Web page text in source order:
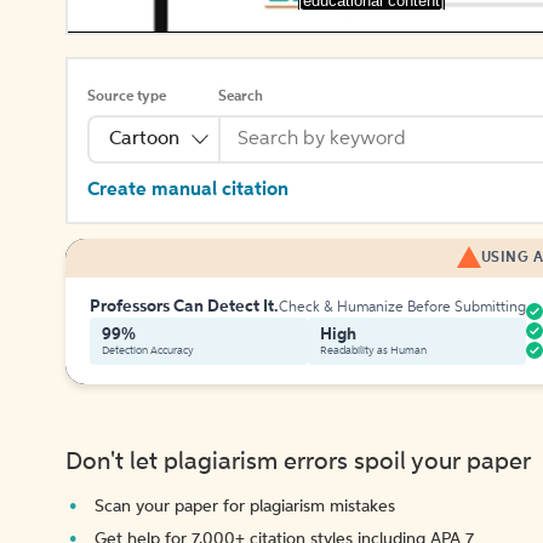
Source type
Cartoon
Search
Create manual citation
USING
Professors Can Detect It.Check & Humanize Before Submitting
99%
Detection Accuracy
High
Readability as Human
Don't let plagiarism errors spoil your paper
Scan your paper for plagiarism mistakes
Get help for 7,000+ citation styles including APA 7